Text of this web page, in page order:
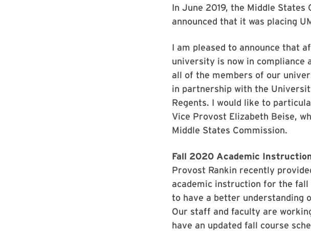
In June 2019, the Middle States
announced that it was placing
I am pleased to announce that
university is now in
all of the members of our
in partnership with the
Regents. I would like to
Vice Provost Elizabeth Beise,
Middle States Commission.
Fall 2020 Academic
Provost Rankin recently
academic instruction for the
to have a better understanding
Our staff and faculty are
have an updated fall course